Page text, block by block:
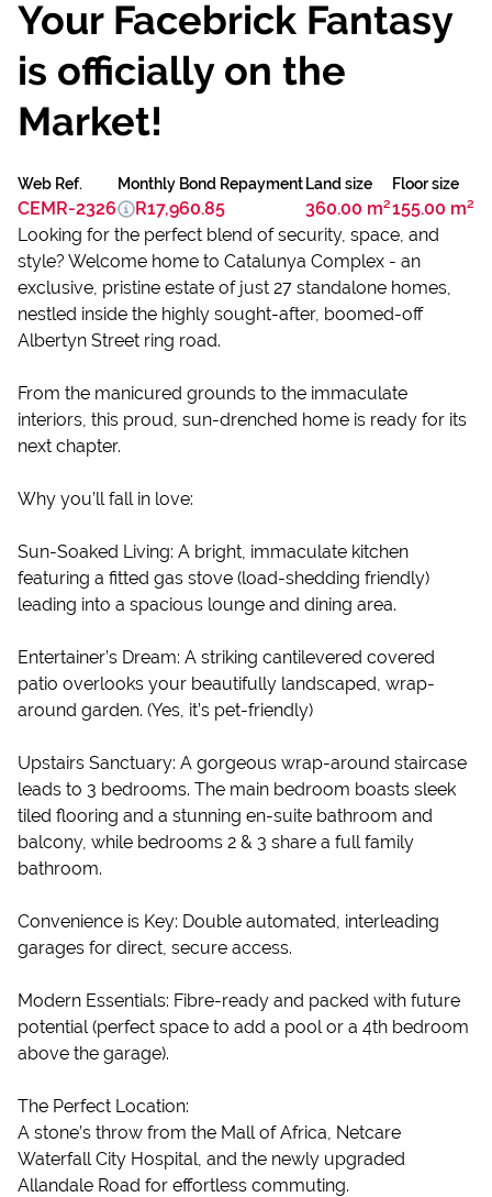
Your Facebrick Fantasy
is officially on the
Market!
Web Ref.
CEMR-2326
Land size
360.00 m²
Floor size
155.00 m²
Monthly Bond Repayment
R17,960.85
Looking for the perfect blend of security, space, and
style? Welcome home to Catalunya Complex - an
exclusive, pristine estate of just 27 standalone homes,
nestled inside the highly sought-after, boomed-off
Albertyn Street ring road.
From the manicured grounds to the immaculate
interiors, this proud, sun-drenched home is ready for its
next chapter.
Why you’ll fall in love:
Sun-Soaked Living: A bright, immaculate kitchen
featuring a fitted gas stove (load-shedding friendly)
leading into a spacious lounge and dining area.
Entertainer’s Dream: A striking cantilevered covered
patio overlooks your beautifully landscaped, wrap-
around garden. (Yes, it’s pet-friendly)
Upstairs Sanctuary: A gorgeous wrap-around staircase
leads to 3 bedrooms. The main bedroom boasts sleek
tiled flooring and a stunning en-suite bathroom and
balcony, while bedrooms 2 & 3 share a full family
bathroom.
Convenience is Key: Double automated, interleading
garages for direct, secure access.
Modern Essentials: Fibre-ready and packed with future
potential (perfect space to add a pool or a 4th bedroom
above the garage).
The Perfect Location:
A stone’s throw from the Mall of Africa, Netcare
Waterfall City Hospital, and the newly upgraded
Allandale Road for effortless commuting.